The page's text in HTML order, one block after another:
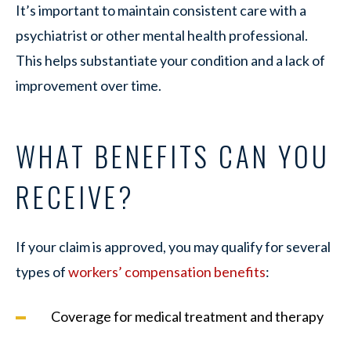
It’s important to maintain consistent care with a
psychiatrist or other mental health professional.
This helps substantiate your condition and a lack of
improvement over time.
WHAT BENEFITS CAN YOU
RECEIVE?
If your claim is approved, you may qualify for several
types ofworkers’ compensation benefits:
Coverage for medical treatment and therapy